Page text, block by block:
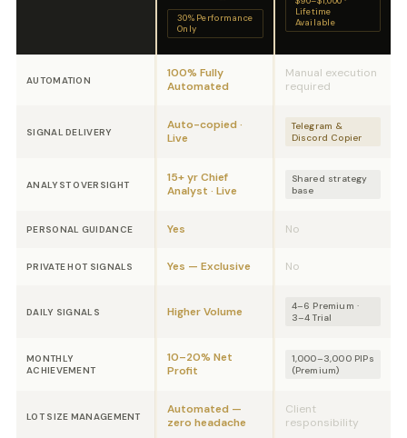
30% Performance
Only
Lifetime
Available
AUTOMATION
100% Fully
Automated
Manual execution
required
SIGNAL DELIVERY
Auto-copied ·
Live
Telegram &
Discord Copier
ANALYST OVERSIGHT
15+ yr Chief
Analyst · Live
Shared strategy
base
PERSONAL GUIDANCE Yes No
PRIVATE HOT SIGNALS Yes — Exclusive No
DAILY SIGNALS Higher Volume
4–6 Premium ·
3–4 Trial
MONTHLY
ACHIEVEMENT
10–20% Net
Profit
1,000–3,000 PIPs
(Premium)
LOT SIZE MANAGEMENT
Automated —
zero headache
Client
responsibility